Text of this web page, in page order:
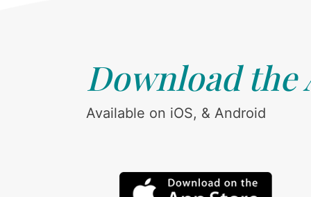
Download the
Available on iOS, & Android